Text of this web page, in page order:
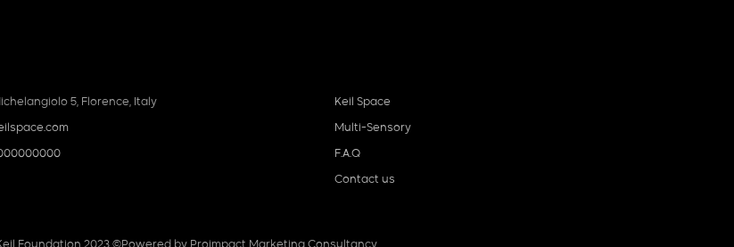
5, Florence, Italy Keil Space
Multi-Sensory
F.A.Q
Contact us